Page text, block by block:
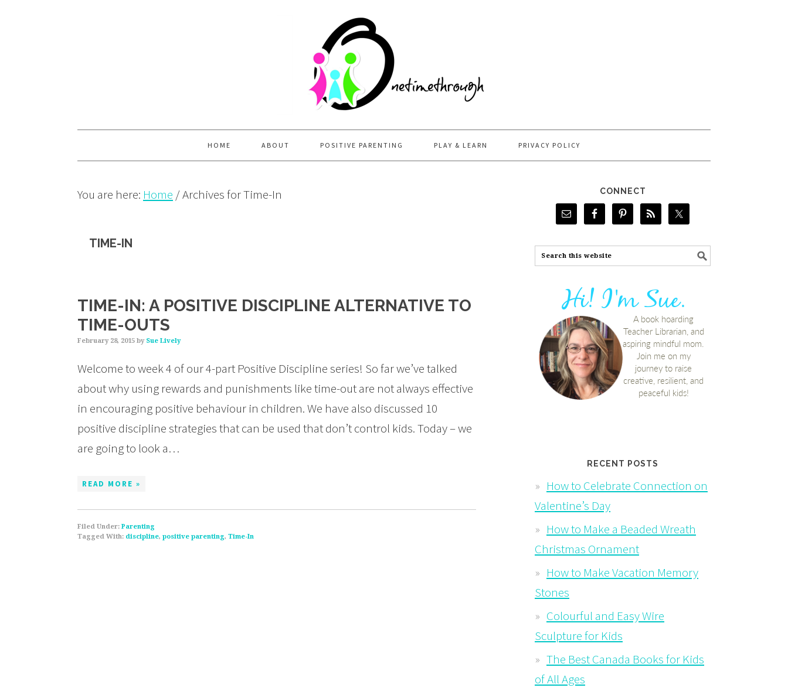
HOME ABOUT POSITIVE PARENTING PLAY & LEARN PRIVACY POLICY
You are here: Home /Archives for Time-In
TIME-IN
TIME-IN: A POSITIVE DISCIPLINE ALTERNATIVE TO
TIME-OUTS
February 28, 2015 by Sue Lively
Welcome to week 4 of our 4-part Positive Discipline series! So far we’ve talked
about why using rewards and punishments like time-out are not always effective
in encouraging positive behaviour in children. We have also discussed 10
positive discipline strategies that can be used that don’t control kids. Today – we
are going to look a…
READ MORE »
Filed Under: Parenting
Tagged With: discipline, positive parenting, Time-In
CONNECT
RECENT POSTS
How to Celebrate Connection on
Valentine’s Day
How to Make a Beaded Wreath
Christmas Ornament
How to Make Vacation Memory
Stones
Colourful and Easy Wire
Sculpture for Kids
The Best Canada Books for Kids
of All Ages